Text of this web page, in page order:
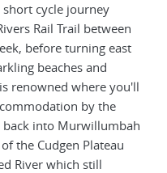
short cycle journey
Rail Trail between
before turning east
beaches and
renowned where you'll
by the
back into Murwillumbah
the Cudgen Plateau
River which still